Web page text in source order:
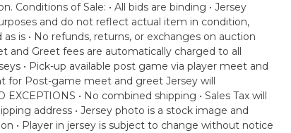
Conditions of Sale: • All bids are binding • Jersey
and do not reflect actual item in condition,
is • No refunds, returns, or exchanges on auction
and Greet fees are automatically charged to all
• Pick-up available post game via player meet and
for Post-game meet and greet Jersey will
• No combined shipping • Sales Tax will
address • Jersey photo is a stock image and
• Player in jersey is subject to change without notice